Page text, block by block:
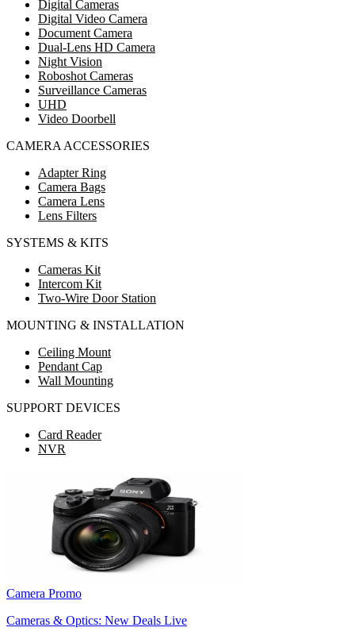
Digital Cameras
Digital Video Camera
Document Camera
Dual-Lens HD Camera
Night Vision
Roboshot Cameras
Surveillance Cameras
UHD
Video Doorbell
CAMERA ACCESSORIES
Adapter Ring
Camera Bags
Camera Lens
Lens Filters
SYSTEMS & KITS
Cameras Kit
Intercom Kit
Two-Wire Door Station
MOUNTING & INSTALLATION
Ceiling Mount
Pendant Cap
Wall Mounting
SUPPORT DEVICES
Card Reader
NVR
Camera Promo
Cameras & Optics: New Deals Live